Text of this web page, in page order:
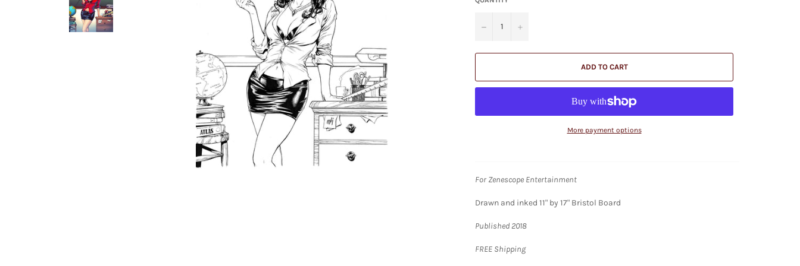
− +
ADD TO CART
More payment options
For Zenescope Entertainment
Drawn and inked 11" by 17" Bristol Board
Published 2018
FREE Shipping